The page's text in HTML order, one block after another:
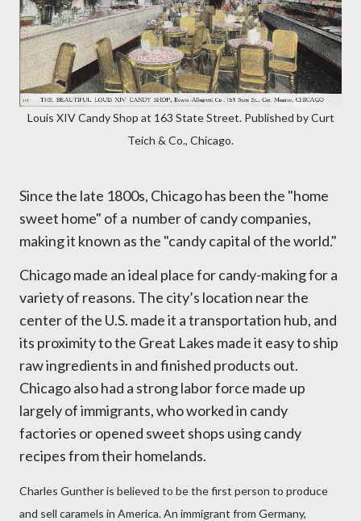
Louis XIV Candy Shop at 163 State Street. Published by Curt
Teich & Co., Chicago.
Since the late 1800s, Chicago has been the "home
sweet home" of a number of candy companies,
making it known as the "candy capital of the world."
Chicago made an ideal place for candy-making for a
variety of reasons. The city’s location near the
center of the U.S. made it a transportation hub, and
its proximity to the Great Lakes made it easy to ship
raw ingredients in and finished products out.
Chicago also had a strong labor force made up
largely of immigrants, who worked in candy
factories or opened sweet shops using candy
recipes from their homelands.
Charles Gunther is believed to be the first person to produce
and sell caramels in America. An immigrant from Germany,